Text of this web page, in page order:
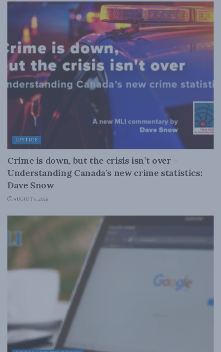
JUSTICE
Crime is down, but the crisis isn’t over –
Understanding Canada’s new crime statistics:
Dave Snow
AUGUST 6, 2026